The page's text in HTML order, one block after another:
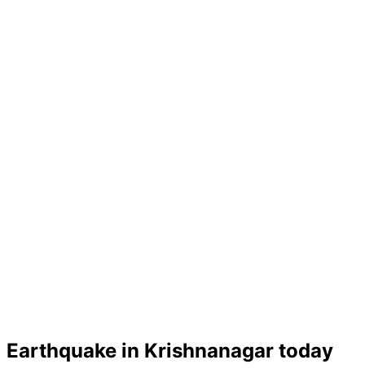
Earthquake in Krishnanagar today